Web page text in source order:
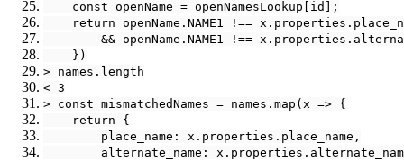
    const openName = openNamesLookup[id];
return openName.NAME1 !==
&& openName.NAME1 !==
    })
> names.length
< 3
> const mismatchedNames = names.map(x => {
    return {
        place_name: x.properties.place_name,
alternate_name: